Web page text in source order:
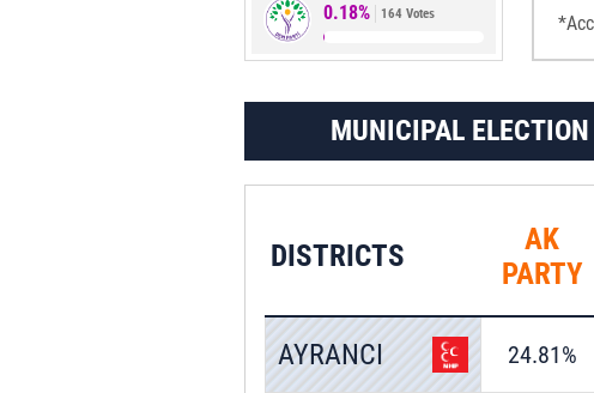
0.18% 164 Votes
MUNICIPAL ELECTION
DISTRICTS
AK
PARTY
AYRANCI 24.81%